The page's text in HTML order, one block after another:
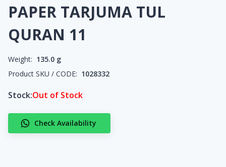
PAPER TARJUMA TUL
QURAN 11
Weight: 135.0 g
Product SKU / CODE: 1028332
Stock:Out of Stock
Check Availability